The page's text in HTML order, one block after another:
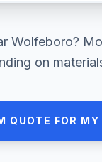
Wolfeboro?
on
QUOTE FOR MY